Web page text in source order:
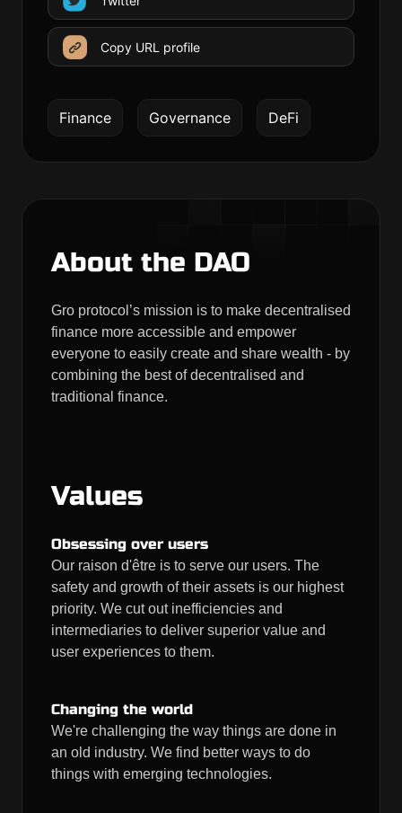
Copy URL profile
Finance Governance DeFi
About the DAO
Gro protocol’s mission is to make decentralised
finance more accessible and empower
everyone to easily create and share wealth - by
combining the best of decentralised and
traditional finance.
Values
Obsessing over users
Our raison d'être is to serve our users. The
safety and growth of their assets is our highest
priority. We cut out inefficiencies and
intermediaries to deliver superior value and
user experiences to them.
Changing the world
We're challenging the way things are done in
an old industry. We find better ways to do
things with emerging technologies.